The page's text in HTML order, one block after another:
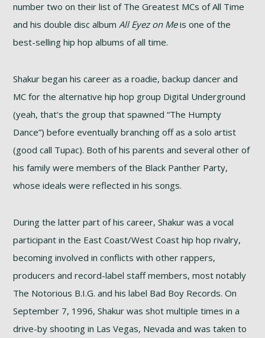
number two on their list of The Greatest MCs of All Time
and his double disc albumAll Eyez on Meis one of the
best-selling hip hop albums of all time.
Shakur began his career as a roadie, backup dancer and
MC for the alternative hip hop group Digital Underground
(yeah, that’s the group that spawned “The Humpty
Dance”) before eventually branching off as a solo artist
(good call Tupac). Both of his parents and several other of
his family were members of the Black Panther Party,
whose ideals were reflected in his songs.
During the latter part of his career, Shakur was a vocal
participant in the East Coast/West Coast hip hop rivalry,
becoming involved in conflicts with other rappers,
producers and record-label staff members, most notably
The Notorious B.I.G. and his label Bad Boy Records. On
September 7, 1996, Shakur was shot multiple times in a
drive-by shooting in Las Vegas, Nevada and was taken to